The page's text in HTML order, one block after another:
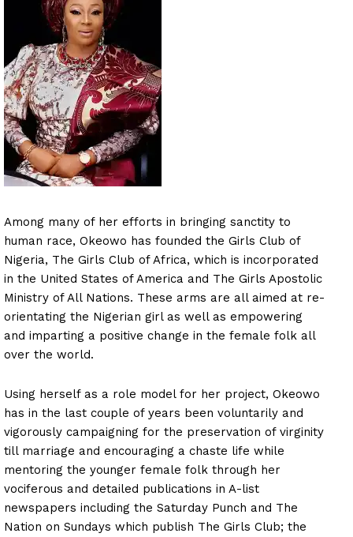
Among many of her efforts in bringing sanctity to
human race, Okeowo has founded the Girls Club of
Nigeria, The Girls Club of Africa, which is incorporated
in the United States of America and The Girls Apostolic
Ministry of All Nations. These arms are all aimed at re-
orientating the Nigerian girl as well as empowering
and imparting a positive change in the female folk all
over the world.
Using herself as a role model for her project, Okeowo
has in the last couple of years been voluntarily and
vigorously campaigning for the preservation of virginity
till marriage and encouraging a chaste life while
mentoring the younger female folk through her
vociferous and detailed publications in A-list
newspapers including the Saturday Punch and The
Nation on Sundays which publish The Girls Club; the